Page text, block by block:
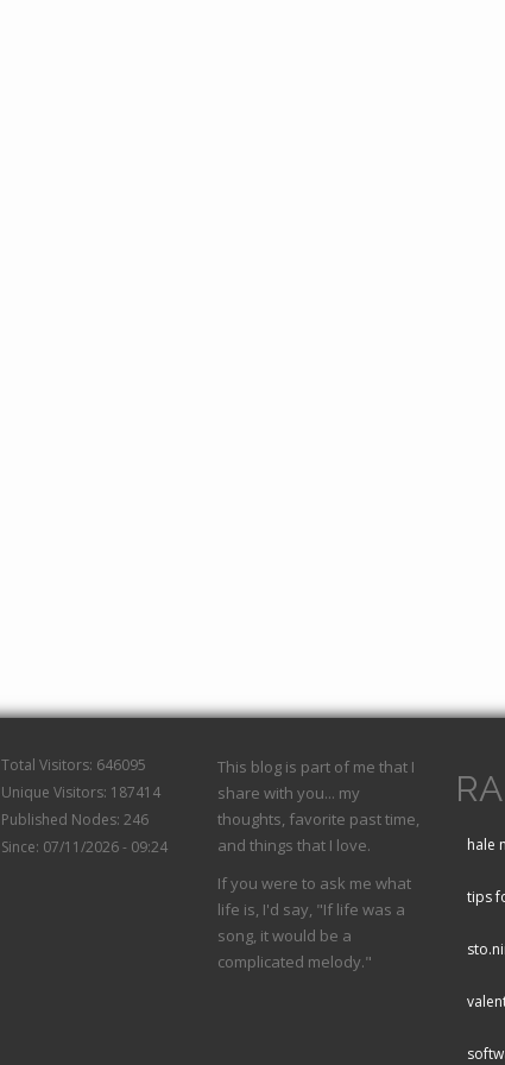
Total Visitors: 646095
Unique Visitors: 187414
Published Nodes: 246
Since: 07/11/2026 - 09:24
This blog is part of me that I
share with you... my
thoughts, favorite past time,
and things that I love.
If you were to ask me what
life is, I'd say, "If life was a
song, it would be a
complicated melody."
hale
tips